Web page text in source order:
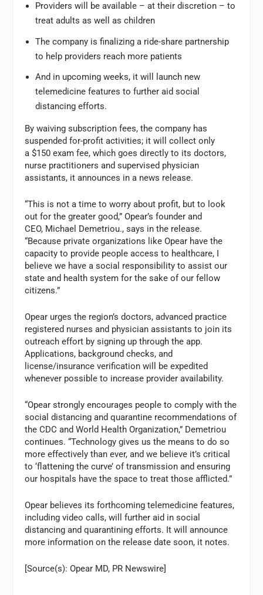
Providers will be available – at their discretion – to
treat adults as well as children
The company is finalizing a ride-share partnership
to help providers reach more patients
And in upcoming weeks, it will launch new
telemedicine features to further aid social
distancing efforts.
By waiving subscription fees, the company has
suspended for-profit activities; it will collect only
a $150 exam fee, which goes directly to its doctors,
nurse practitioners and supervised physician
assistants, it announces in a news release.
“This is not a time to worry about profit, but to look
out for the greater good,” Opear’s founder and
CEO, Michael Demetriou., says in the release.
“Because private organizations like Opear have the
capacity to provide people access to healthcare, I
believe we have a social responsibility to assist our
state and health system for the sake of our fellow
citizens.”
Opear urges the region’s doctors, advanced practice
registered nurses and physician assistants to join its
outreach effort by signing up through the app.
Applications, background checks, and
license/insurance verification will be expedited
whenever possible to increase provider availability.
“Opear strongly encourages people to comply with the
social distancing and quarantine recommendations of
the CDC and World Health Organization,” Demetriou
continues. “Technology gives us the means to do so
more effectively than ever, and we believe it’s critical
to ‘flattening the curve’ of transmission and ensuring
our hospitals have the space to treat those afflicted.”
Opear believes its forthcoming telemedicine features,
including video calls, will further aid in social
distancing and quarantining efforts. It will announce
more information on the release date soon, it notes.
[Source(s): Opear MD, PR Newswire]